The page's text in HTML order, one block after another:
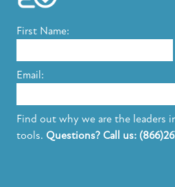
First Name:
Email:
Find out why we are the leaders
tools. Questions? Call us:
FROM THE
Using Technology to Assist
It Was Filed After Recipient